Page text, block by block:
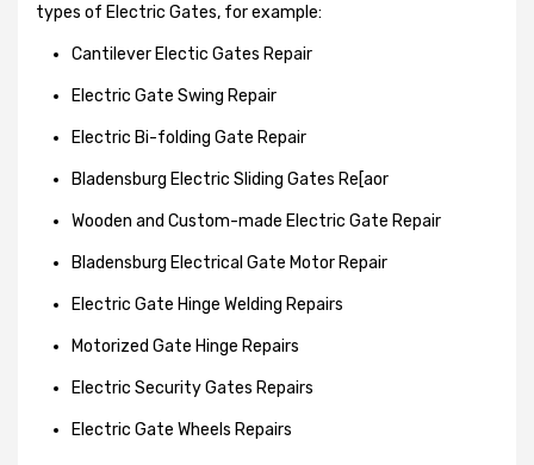
types of Electric Gates, for example:
Cantilever Electic Gates Repair
Electric Gate Swing Repair
Electric Bi-folding Gate Repair
Bladensburg Electric Sliding Gates Re[aor
Wooden and Custom-made Electric Gate Repair
Bladensburg Electrical Gate Motor Repair
Electric Gate Hinge Welding Repairs
Motorized Gate Hinge Repairs
Electric Security Gates Repairs
Electric Gate Wheels Repairs